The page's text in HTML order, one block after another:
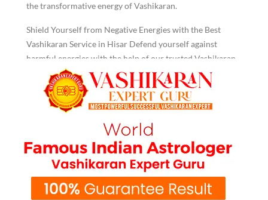
the transformative energy of Vashikaran.
Shield Yourself from Negative Energies with the Best
Vashikaran Service in Hisar Defend yourself against
harmful energies with the help of our trusted Vashikaran
service in Hisar. We use proven techniques to protect you
from negative influences, creating a shield that promotes
peace and optimism in your life. Allow us to help you
regain balance and tranquillity.
Lost Your Partner? Turn to K.K.
Shastri for Vashikaran Service in
Hisar
Are you Struggling to reconnect with a misplaced